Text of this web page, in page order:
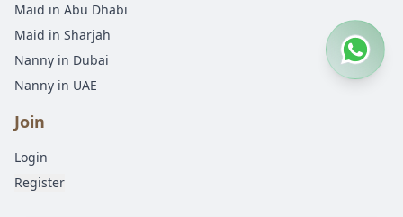
Maid in Abu Dhabi
Maid in Sharjah
Nanny in Dubai
Nanny in UAE
Join
Login
Register